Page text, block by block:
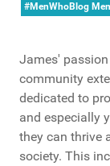
#MenWhoBlog
James'
community
dedicated to
and especially
they can thrive
society. This